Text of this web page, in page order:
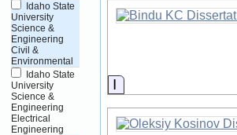
Idaho State
University
Science &
Engineering
Civil &
Environmental
Idaho State
University
Science &
Engineering
Electrical
Engineering
Information